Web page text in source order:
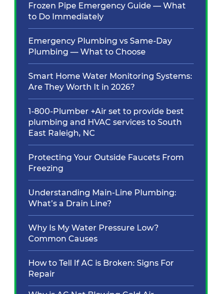
Frozen Pipe Emergency Guide — What
to Do Immediately
Emergency Plumbing vs Same-Day
Plumbing — What to Choose
Smart Home Water Monitoring Systems:
Are They Worth It in 2026?
1-800-Plumber +Air set to provide best
plumbing and HVAC services to South
East Raleigh, NC
Protecting Your Outside Faucets From
Freezing
Understanding Main-Line Plumbing:
What’s a Drain Line?
Why Is My Water Pressure Low?
Common Causes
How to Tell If AC is Broken: Signs For
Repair